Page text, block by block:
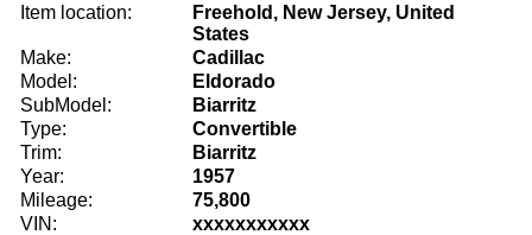
Item location:
Freehold, New Jersey, United
States
Make:
Cadillac
Model:
Eldorado
SubModel:
Biarritz
Type:
Convertible
Trim:
Biarritz
Year:
1957
Mileage:
75,800
VIN:
xxxxxxxxxxx